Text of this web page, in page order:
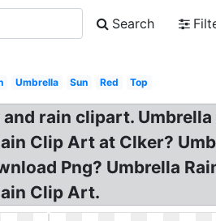
Search
Umbrella Sun Red Top
rain clipart.
Clip Art at Clker?
Png? Umbrella
Clip Art.